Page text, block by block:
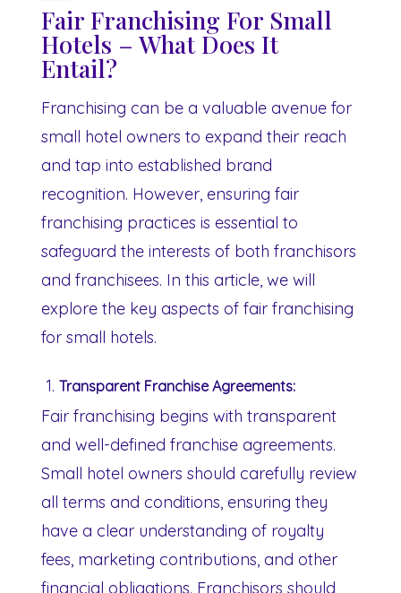
Fair Franchising For Small
Hotels – What Does It
Entail?
Franchising can be a valuable avenue for
small hotel owners to expand their reach
and tap into established brand
recognition. However, ensuring fair
franchising practices is essential to
safeguard the interests of both franchisors
and franchisees. In this article, we will
explore the key aspects of fair franchising
for small hotels.
Transparent Franchise Agreements:
Fair franchising begins with transparent
and well-defined franchise agreements.
Small hotel owners should carefully review
all terms and conditions, ensuring they
have a clear understanding of royalty
fees, marketing contributions, and other
financial obligations. Franchisors should